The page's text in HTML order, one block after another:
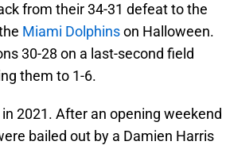
from their 34-31 defeat to the
Miami Dolphinson Halloween.
30-28 on a last-second field
them to 1-6.
2021. After an opening weekend
bailed out by a Damien Harris